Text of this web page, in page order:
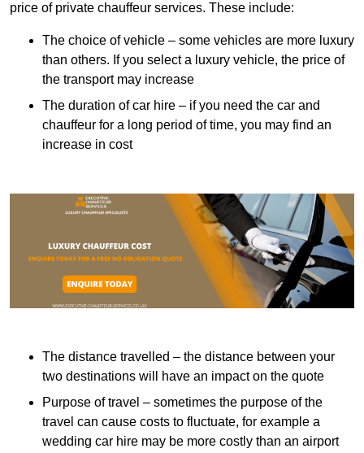
price of private chauffeur services. These include:
The choice of vehicle – some vehicles are more luxury
than others. If you select a luxury vehicle, the price of
the transport may increase
The duration of car hire – if you need the car and
chauffeur for a long period of time, you may find an
increase in cost
The distance travelled – the distance between your
two destinations will have an impact on the quote
Purpose of travel – sometimes the purpose of the
travel can cause costs to fluctuate, for example a
wedding car hire may be more costly than an airport